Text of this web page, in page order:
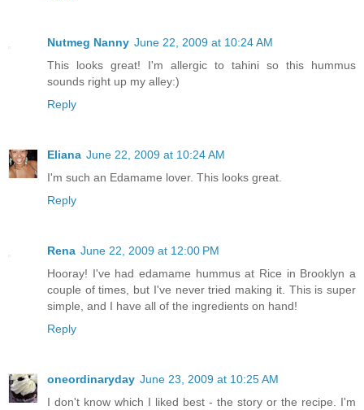
Nutmeg Nanny June 22, 2009 at 10:24 AM
This looks great! I'm allergic to tahini so this hummus
sounds right up my alley:)
Reply
Eliana June 22, 2009 at 10:24 AM
I'm such an Edamame lover. This looks great.
Reply
Rena June 22, 2009 at 12:00 PM
Hooray! I've had edamame hummus at Rice in Brooklyn a
couple of times, but I've never tried making it. This is super
simple, and I have all of the ingredients on hand!
Reply
oneordinaryday June 23, 2009 at 10:25 AM
I don't know which I liked best - the story or the recipe. I'm